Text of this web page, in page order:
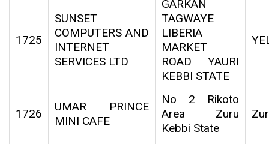
1725
SUNSET
COMPUTERS AND
INTERNET
SERVICES LTD
GARKAN
TAGWAYE
LIBERIA
MARKET
ROAD YAURI
KEBBI STATE
1726
UMAR PRINCE
MINI CAFE
No 2 Rikoto
Area Zuru
Kebbi State